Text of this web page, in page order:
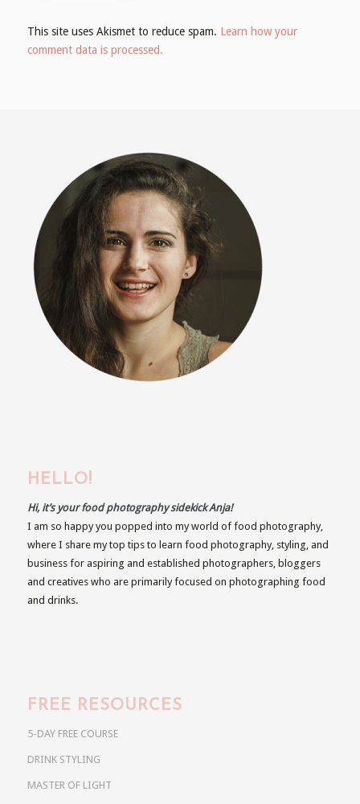
This site uses Akismet to reduce spam. Learn how your
comment data is processed.
HELLO!
Hi, it’s your food photography sidekick Anja!
I am so happy you popped into my world of food photography,
where I share my top tips to learn food photography, styling, and
business for aspiring and established photographers, bloggers
and creatives who are primarily focused on photographing food
and drinks.
FREE RESOURCES
5-DAY FREE COURSE
DRINK STYLING
MASTER OF LIGHT